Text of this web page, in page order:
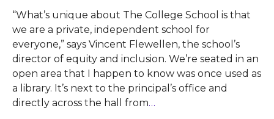
“What’s unique about The College School is that
we are a private, independent school for
everyone,” says Vincent Flewellen, the school’s
director of equity and inclusion. We’re seated in an
open area that I happen to know was once used as
a library. It’s next to the principal’s office and
directly across the hall from…